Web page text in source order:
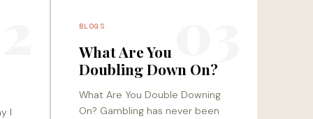
I
BLOGS
What Are You
Doubling Down On?
What Are You Double Downing
On? Gambling has never been